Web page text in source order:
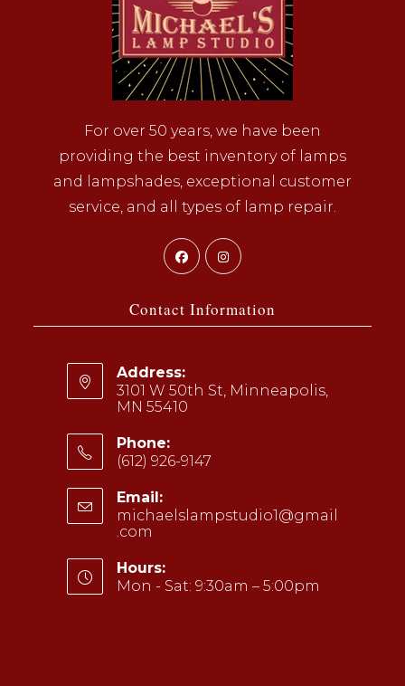
For over 50 years, we have been
providing the best inventory of lamps
and lampshades, exceptional customer
service, and all types of lamp repair.
Opens
in
new
Opens
new
Contact Information
Address:
3101 W 50th St, Minneapolis,
MN 55410
Phone:
(612) 926-9147
in
your
Email:
michaelslampstudio1@gmail
.com
your
application
Hours:
Mon - Sat: 9:30am – 5:00pm